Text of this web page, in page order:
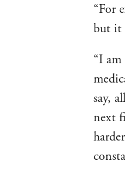
“For
but it
“I
say,
next